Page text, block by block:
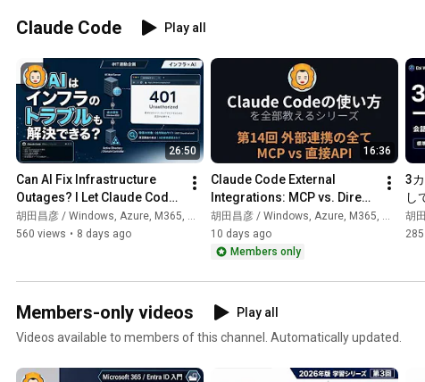
Claude Code Play all
26:50
Can AI Fix Infrastructure
Outages? I Let Claude Code
Handle Everything from
Investigation to Repo...
胡田昌彦 / Windows, Azure, M365, 生成AI
560 views • 8 days ago
16:36
Claude Code External
Integrations: MCP vs. Direct
API (Part 14)
胡田昌彦 / Windows, Azure, M365, 生成AI
10 days ago
Members only
3
し
間
仕
胡
Members-only videos
Play all
Videos available to members of this channel. Automatically updated.